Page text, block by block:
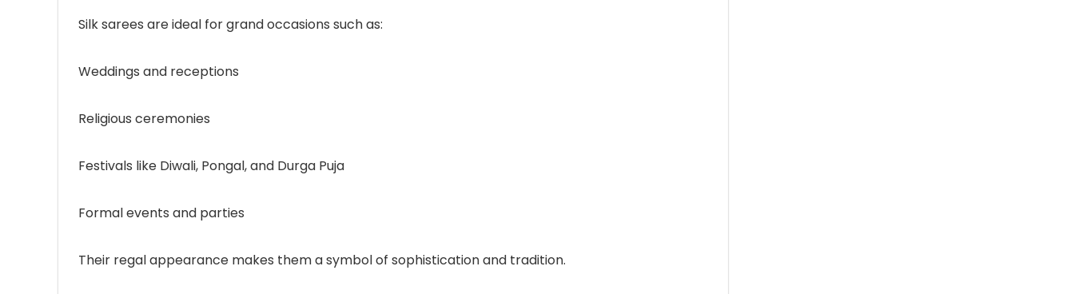
Silk sarees are ideal for grand occasions such as:
Weddings and receptions
Religious ceremonies
Festivals like Diwali, Pongal, and Durga Puja
Formal events and parties
Their regal appearance makes them a symbol of sophistication and tradition.